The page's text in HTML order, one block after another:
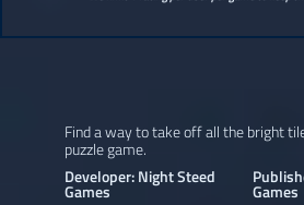
Find a way to take off all the bright
puzzle game.
Developer: Night Steed
Games
Games